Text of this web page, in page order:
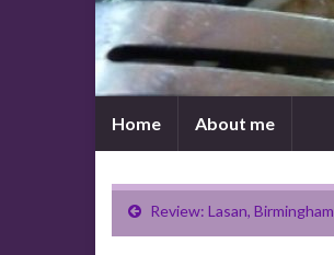
Home About me
Review: Lasan, Birmingham